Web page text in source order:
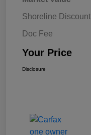
Shoreline Discount
Doc Fee
Your Price
Disclosure